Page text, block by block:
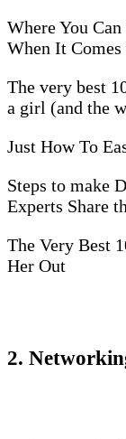
Where You
When It
The very best
a girl (and the
Just How To
Steps to make
Experts Share
The Very Best
Her Out
2.